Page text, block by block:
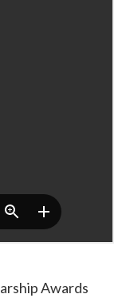
Awards